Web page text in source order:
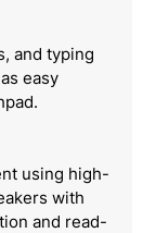
and typing
easy
using high-
with
and read-